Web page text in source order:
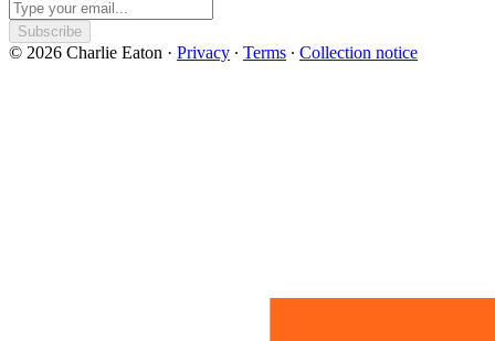
Subscribe
© 2026 Charlie Eaton · Privacy ∙ Terms ∙ Collection notice